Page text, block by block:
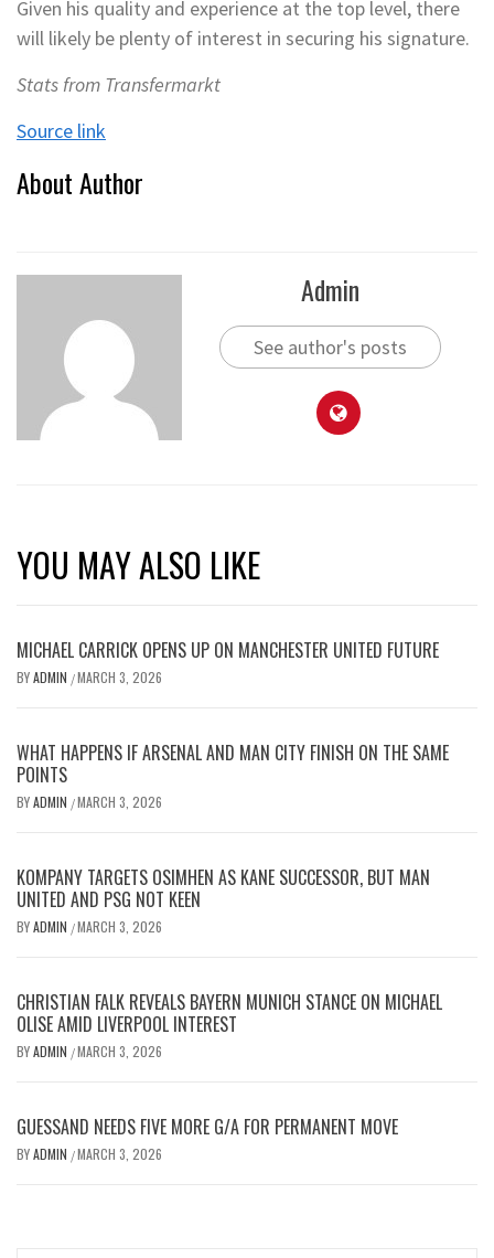
Given his quality and experience at the top level, there
will likely be plenty of interest in securing his signature.
Stats from Transfermarkt
Source link
About Author
Admin
See author's posts
YOU MAY ALSO LIKE
MICHAEL CARRICK OPENS UP ON MANCHESTER UNITED FUTURE
BYADMIN /MARCH 3, 2026
WHAT HAPPENS IF ARSENAL AND MAN CITY FINISH ON THE SAME
POINTS
BYADMIN /MARCH 3, 2026
KOMPANY TARGETS OSIMHEN AS KANE SUCCESSOR, BUT MAN
UNITED AND PSG NOT KEEN
BYADMIN /MARCH 3, 2026
CHRISTIAN FALK REVEALS BAYERN MUNICH STANCE ON MICHAEL
OLISE AMID LIVERPOOL INTEREST
BYADMIN /MARCH 3, 2026
GUESSAND NEEDS FIVE MORE G/A FOR PERMANENT MOVE
BYADMIN /MARCH 3, 2026